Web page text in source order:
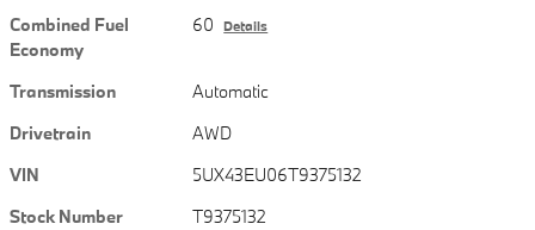
Combined Fuel
Economy
60 Details
Transmission
Automatic
Drivetrain
AWD
VIN
5UX43EU06T9375132
Stock Number
T9375132